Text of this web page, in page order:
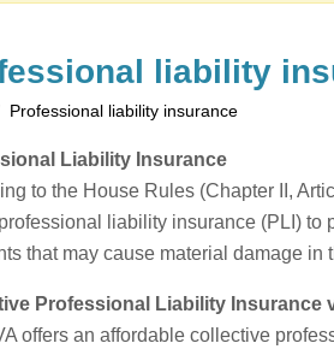
liability
Professional liability insurance
Liability Insurance
to the House Rules (Chapter II,
liability insurance (PLI) to
that may cause material damage in
Professional Liability Insurance
offers an affordable collective